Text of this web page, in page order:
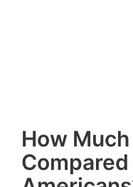
How